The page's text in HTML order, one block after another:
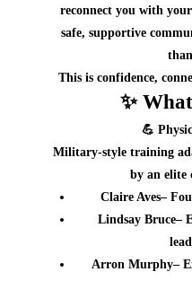
reconnect you with
safe, supportive
This is confidence,
✨What
💪
Military‑style training
by an elite
Claire Aves–
Lindsay Bruce–
Arron Murphy–